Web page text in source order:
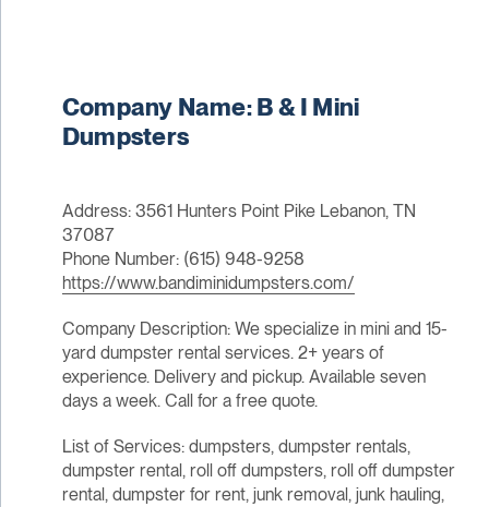
Company Name: B & I Mini
Dumpsters
Address: 3561 Hunters Point Pike Lebanon, TN
37087
Phone Number: (615) 948-9258
https://www.bandiminidumpsters.com/
Company Description: We specialize in mini and 15-
yard dumpster rental services. 2+ years of
experience. Delivery and pickup. Available seven
days a week. Call for a free quote.
List of Services: dumpsters, dumpster rentals,
dumpster rental, roll off dumpsters, roll off dumpster
rental, dumpster for rent, junk removal, junk hauling,